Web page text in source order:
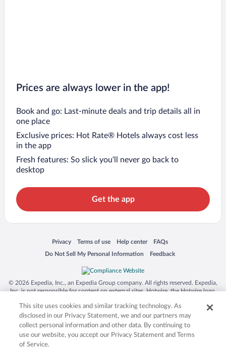
Prices are always lower in the app!
Book and go: Last-minute deals and trip details all in
one place
Exclusive prices: Hot Rate® Hotels always cost less
in the app
Fresh features: So slick you’ll never go back to
desktop
Get the app
Privacy
Opens in a new window
Terms of use
Opens in a new window
Help center
Opens in a new window
FAQs
Opens in a new window
Do Not Sell My Personal Information
Opens in a new window Feedback
Opens in a new window
© 2026 Expedia, Inc., an Expedia Group company. All rights reserved. Expedia,
Inc. is not responsible for content on external sites. Hotwire, the Hotwire logo,
trademarks of Expedia, Inc. in the US and/or other countries. Other logos or
product and company names mentioned herein may be the property of their
respective owners. CST 2029030-50.
This site uses cookies and similar tracking technology. As
disclosed in our Privacy Statement, we and our partners may
collect personal information and other data. By continuing to
use our website, you accept our Privacy Statement and Terms
of Service.